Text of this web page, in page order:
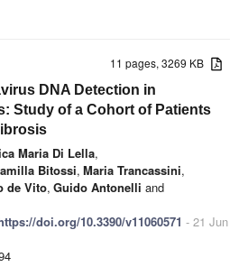
11 pages, 3269 KB
DNA Detection in
Study of a Cohort of Patients
Maria Di Lella,
Bitossi, Maria Trancassini,
de Vito, Guido Antonelli and
doi.org/10.3390/v11060571 - 21 Jun